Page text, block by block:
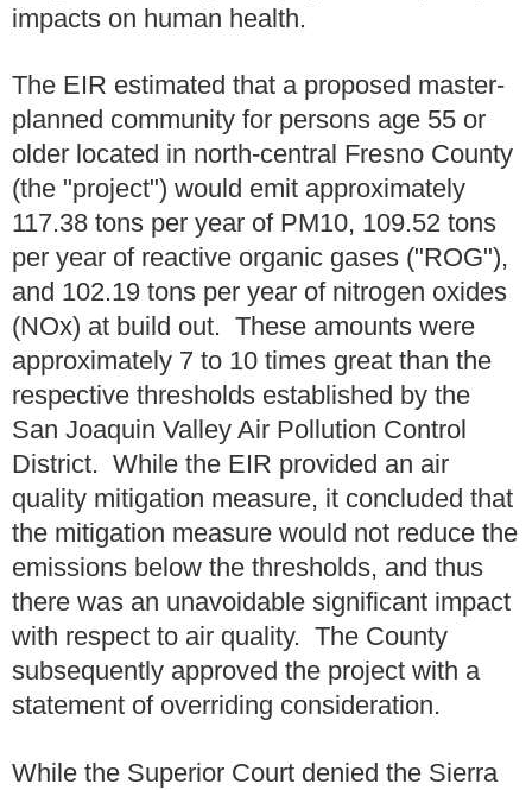
impacts on human health.
The EIR estimated that a proposed master-
planned community for persons age 55 or
older located in north-central Fresno County
(the "project") would emit approximately
117.38 tons per year of PM10, 109.52 tons
per year of reactive organic gases ("ROG"),
and 102.19 tons per year of nitrogen oxides
(NOx) at build out. These amounts were
approximately 7 to 10 times great than the
respective thresholds established by the
San Joaquin Valley Air Pollution Control
District. While the EIR provided an air
quality mitigation measure, it concluded that
the mitigation measure would not reduce the
emissions below the thresholds, and thus
there was an unavoidable significant impact
with respect to air quality. The County
subsequently approved the project with a
statement of overriding consideration.
While the Superior Court denied the Sierra